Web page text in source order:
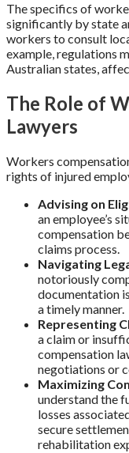
The specifics of
significantly by state
workers to consult
example, regulations
Australian states,
The Role of
Lawyers
Workers
rights of injured
Advising on
an employee’s
compensation
claims process.
Navigating
notoriously
documentation
a timely manner.
Representing
a claim or
compensation
negotiations or
Maximizing
understand the
losses
secure
rehabilitation